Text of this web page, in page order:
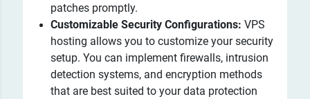
patches promptly.
Customizable Security Configurations: VPS
hosting allows you to customize your security
setup. You can implement firewalls, intrusion
detection systems, and encryption methods
that are best suited to your data protection